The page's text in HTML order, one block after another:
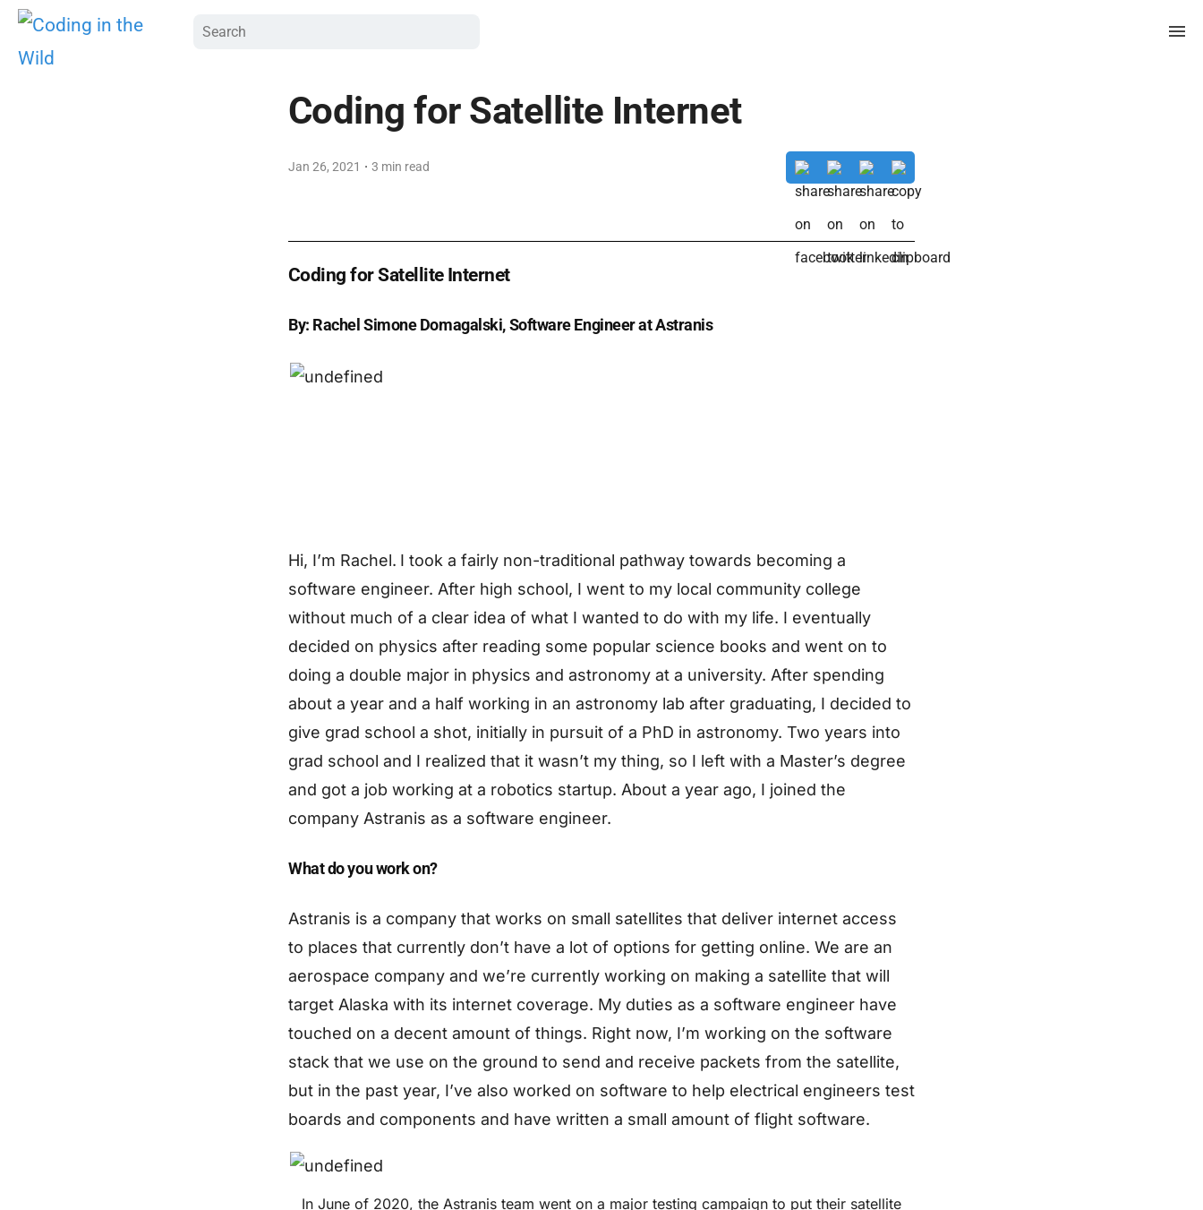
Coding for Satellite Internet
Jan 26, 2021 · 3 min read
Coding for Satellite Internet
By: Rachel Simone Domagalski, Software Engineer at Astranis
Hi, I’m Rachel. I took a fairly non-traditional pathway towards becoming a
software engineer. After high school, I went to my local community college
without much of a clear idea of what I wanted to do with my life. I eventually
decided on physics after reading some popular science books and went on to
doing a double major in physics and astronomy at a university. After spending
about a year and a half working in an astronomy lab after graduating, I decided to
give grad school a shot, initially in pursuit of a PhD in astronomy. Two years into
grad school and I realized that it wasn’t my thing, so I left with a Master’s degree
and got a job working at a robotics startup. About a year ago, I joined the
company Astranis as a software engineer.
What do you work on?
Astranis is a company that works on small satellites that deliver internet access
to places that currently don’t have a lot of options for getting online. We are an
aerospace company and we’re currently working on making a satellite that will
target Alaska with its internet coverage. My duties as a software engineer have
touched on a decent amount of things. Right now, I’m working on the software
stack that we use on the ground to send and receive packets from the satellite,
but in the past year, I’ve also worked on software to help electrical engineers test
boards and components and have written a small amount of flight software.
In June of 2020, the Astranis team went on a major testing campaign to put their satellite